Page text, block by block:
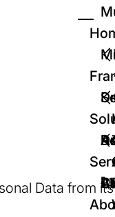
Data from its